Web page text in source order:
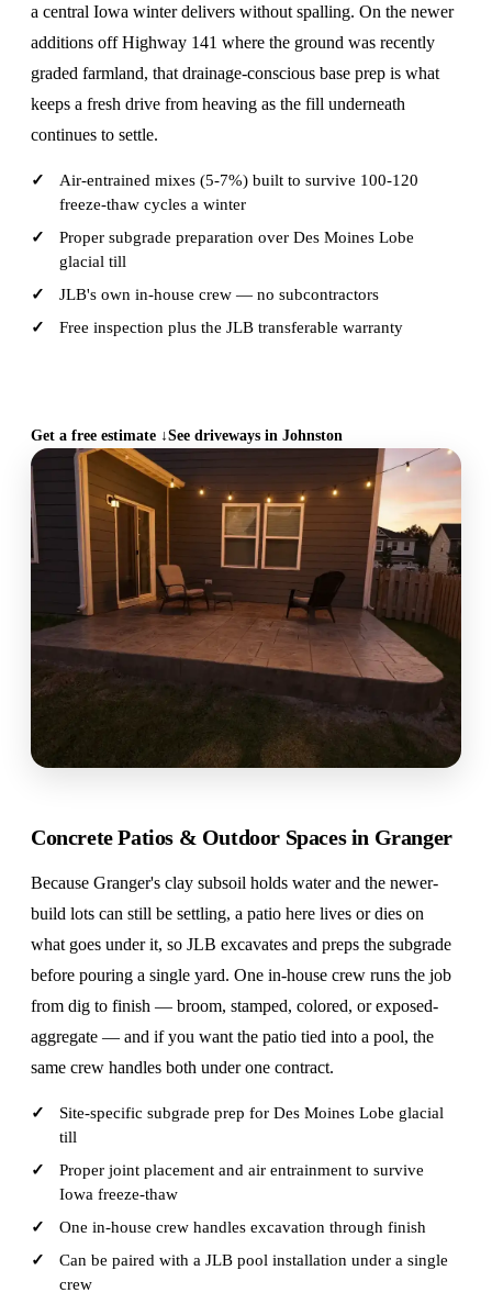
a central Iowa winter delivers without spalling. On the newer
additions off Highway 141 where the ground was recently
graded farmland, that drainage-conscious base prep is what
keeps a fresh drive from heaving as the fill underneath
continues to settle.
Air-entrained mixes (5-7%) built to survive 100-120
freeze-thaw cycles a winter
Proper subgrade preparation over Des Moines Lobe
glacial till
JLB's own in-house crew — no subcontractors
Free inspection plus the JLB transferable warranty
Get a free estimate ↓See driveways in Johnston
Concrete Patios & Outdoor Spaces in Granger
Because Granger's clay subsoil holds water and the newer-
build lots can still be settling, a patio here lives or dies on
what goes under it, so JLB excavates and preps the subgrade
before pouring a single yard. One in-house crew runs the job
from dig to finish — broom, stamped, colored, or exposed-
aggregate — and if you want the patio tied into a pool, the
same crew handles both under one contract.
Site-specific subgrade prep for Des Moines Lobe glacial
till
Proper joint placement and air entrainment to survive
Iowa freeze-thaw
One in-house crew handles excavation through finish
Can be paired with a JLB pool installation under a single
crew